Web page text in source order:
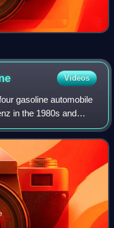
Videos
gasoline automobile
in the 1980s and
engine with a large